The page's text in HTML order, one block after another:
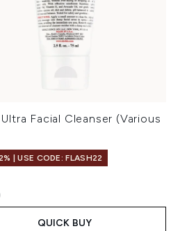
Facial Cleanser (Various
| USE CODE: FLASH22
QUICK BUY